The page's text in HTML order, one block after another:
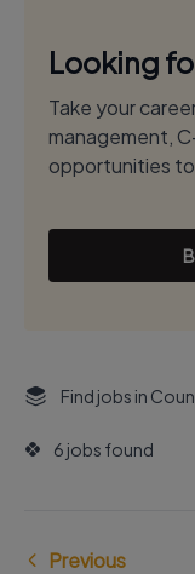
Looking
Take your
management,
opportunities
Find jobs in
6 jobs found
Previous